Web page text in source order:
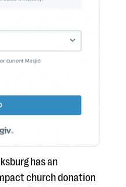
has an
church donation